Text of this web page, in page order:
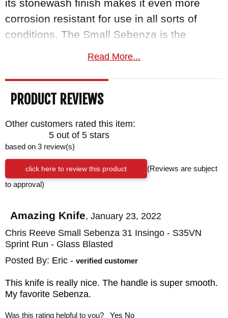
its stonewash finish makes it even more
corrosion resistant for use in all sorts of
conditions. The Small Sebenza is the
smaller, more everyday carry-friendly knife
and a blade length of 2.99", this 3 oz. knife
fits nicely in your pocket when folded and
to use it.
The handle is made from 6AI4V glass
strength to weight ratio as well as corrosion
resistance. The frame lock incorporates a
1/8" ceramic ball to reduce abrasion
between titanium and steel and gives you a
reliable, solid lock use after use. The
titanium pocket clip is nice for deep-pocket,
Read More...
PRODUCT REVIEWS
Other customers rated this item:
5 out of 5 stars
based on 3 review(s)
click here to review this product
(Reviews are subject
to approval)
Amazing Knife, January 23, 2022
Chris Reeve Small Sebenza 31 Insingo - S35VN
Sprint Run - Glass Blasted
Posted By: Eric - verified customer
This knife is really nice. The handle is super smooth.
My favorite Sebenza.
Was this rating helpful to you? Yes No